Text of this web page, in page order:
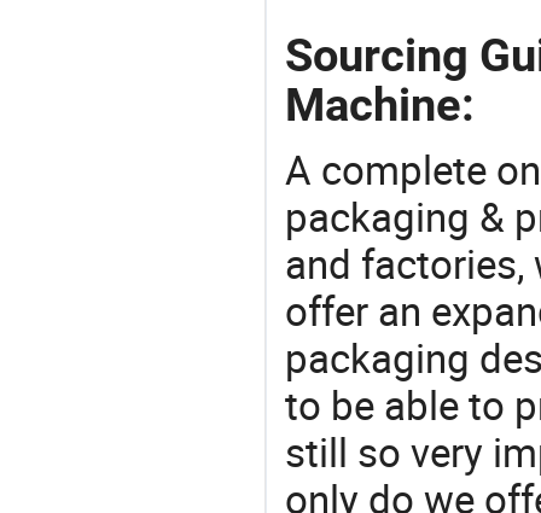
Sourcing
Machine:
A complete
packaging &
and factories,
offer an
packaging
to be able to
still so very
only do we